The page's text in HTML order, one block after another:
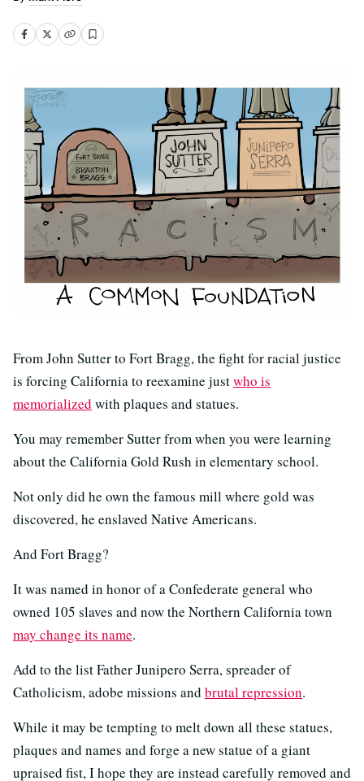
From John Sutter to Fort Bragg, the fight for racial justice
is forcing California to reexamine justwho is
memorialized with plaques and statues.
You may remember Sutter from when you were learning
about the California Gold Rush in elementary school.
Not only did he own the famous mill where gold was
discovered, he enslaved Native Americans.
And Fort Bragg?
It was named in honor of a Confederate general who
owned 105 slaves and now the Northern California town
may change its name.
Add to the list Father Junipero Serra, spreader of
Catholicism, adobe missions and brutal repression.
While it may be tempting to melt down all these statues,
plaques and names and forge a new statue of a giant
upraised fist, I hope they are instead carefully removed and